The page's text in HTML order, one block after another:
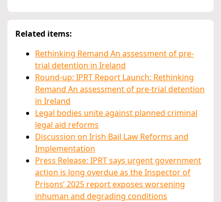
Related items:
Rethinking Remand An assessment of pre-
trial detention in Ireland
Round-up: IPRT Report Launch: Rethinking
Remand An assessment of pre-trial detention
in Ireland
Legal bodies unite against planned criminal
legal aid reforms
Discussion on Irish Bail Law Reforms and
Implementation
Press Release: IPRT says urgent government
action is long overdue as the Inspector of
Prisons’ 2025 report exposes worsening
inhuman and degrading conditions